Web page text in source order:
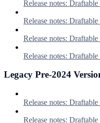
Release notes:
Release notes:
Release notes:
Release notes:
Legacy Pre-2024
Release notes:
Release notes: